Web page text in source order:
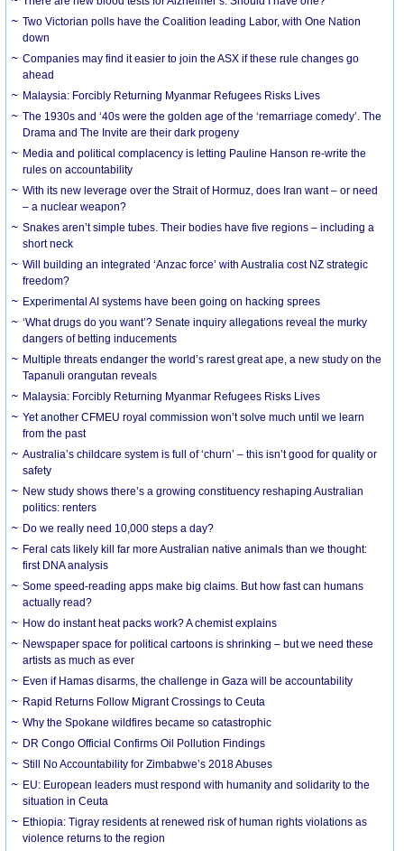
Two Victorian polls have the Coalition leading Labor, with One Nation
down
Companies may find it easier to join the ASX if these rule changes go
ahead
Malaysia: Forcibly Returning Myanmar Refugees Risks Lives
The 1930s and ‘40s were the golden age of the ‘remarriage comedy’. The
Drama and The Invite are their dark progeny
Media and political complacency is letting Pauline Hanson re-write the
rules on accountability
With its new leverage over the Strait of Hormuz, does Iran want – or need
– a nuclear weapon?
Snakes aren’t simple tubes. Their bodies have five regions – including a
short neck
Will building an integrated ‘Anzac force’ with Australia cost NZ strategic
freedom?
Experimental AI systems have been going on hacking sprees
‘What drugs do you want’? Senate inquiry allegations reveal the murky
dangers of betting inducements
Multiple threats endanger the world’s rarest great ape, a new study on the
Tapanuli orangutan reveals
Malaysia: Forcibly Returning Myanmar Refugees Risks Lives
Yet another CFMEU royal commission won’t solve much until we learn
from the past
Australia’s childcare system is full of ‘churn’ – this isn’t good for quality or
safety
New study shows there’s a growing constituency reshaping Australian
politics: renters
Do we really need 10,000 steps a day?
Feral cats likely kill far more Australian native animals than we thought:
first DNA analysis
Some speed-reading apps make big claims. But how fast can humans
actually read?
How do instant heat packs work? A chemist explains
Newspaper space for political cartoons is shrinking – but we need these
artists as much as ever
Even if Hamas disarms, the challenge in Gaza will be accountability
Rapid Returns Follow Migrant Crossings to Ceuta
Why the Spokane wildfires became so catastrophic
DR Congo Official Confirms Oil Pollution Findings
Still No Accountability for Zimbabwe’s 2018 Abuses
EU: European leaders must respond with humanity and solidarity to the
situation in Ceuta
Ethiopia: Tigray residents at renewed risk of human rights violations as
violence returns to the region